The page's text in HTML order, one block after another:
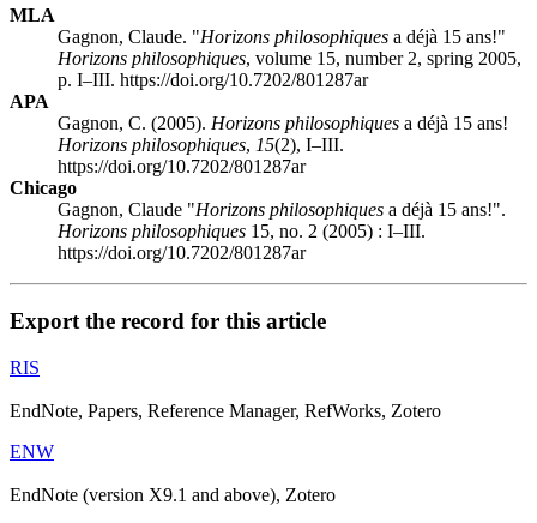
MLA
Gagnon, Claude. "Horizons philosophiques a déjà 15 ans!"
Horizons philosophiques, volume 15, number 2, spring 2005,
p. I–III. https://doi.org/10.7202/801287ar
APA
Gagnon, C. (2005). Horizons philosophiques a déjà 15 ans!
Horizons philosophiques, 15(2), I–III.
https://doi.org/10.7202/801287ar
Chicago
Gagnon, Claude "Horizons philosophiques a déjà 15 ans!".
Horizons philosophiques 15, no. 2 (2005) : I–III.
https://doi.org/10.7202/801287ar
Export the record for this article
RIS
EndNote, Papers, Reference Manager, RefWorks, Zotero
ENW
EndNote (version X9.1 and above), Zotero